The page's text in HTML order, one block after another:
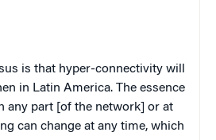
is that hyper-connectivity will
in Latin America. The essence
any part [of the network] or at
can change at any time, which